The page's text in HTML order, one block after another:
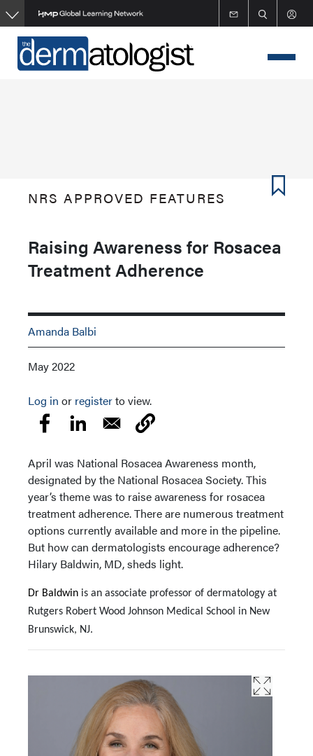
Skip
to
main
content
NRS APPROVED FEATURES
Raising Awareness for Rosacea
Treatment Adherence
Amanda Balbi
May 2022
Log in or registerto view.
April was National Rosacea Awareness month,
designated by the National Rosacea Society. This
year’s theme was to raise awareness for rosacea
treatment adherence. There are numerous treatment
options currently available and more in the pipeline.
But how can dermatologists encourage adherence?
Hilary Baldwin, MD, sheds light.
Dr Baldwin is an associate professor of dermatology at
Rutgers Robert Wood Johnson Medical School in New
Brunswick, NJ.